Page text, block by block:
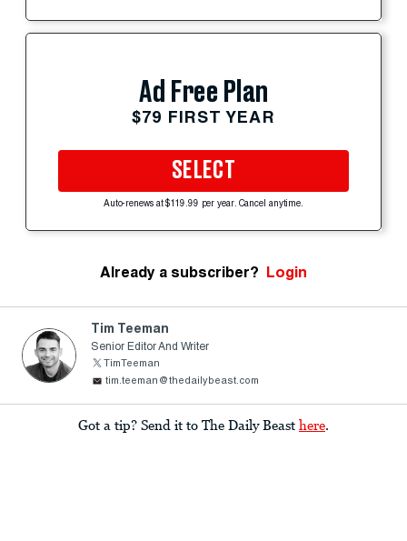
Ad Free Plan
$79 FIRST YEAR
SELECT
Auto-renews at $119.99 per year. Cancel anytime.
Already a subscriber? Login
Tim Teeman
Senior Editor And Writer
TimTeeman
tim.teeman@thedailybeast.com
Got a tip? Send it to The Daily Beast here.